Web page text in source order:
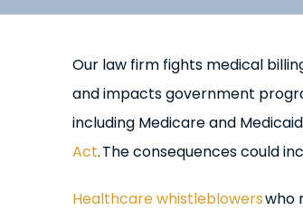
Our law firm fights medical
and impacts government
including Medicare and
Act. The consequences could
Healthcare whistleblowerswho